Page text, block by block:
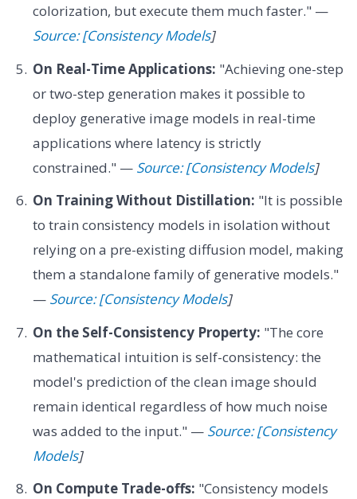
colorization, but execute them much faster." —
Source: [Consistency Models]
On Real-Time Applications: "Achieving one-step
or two-step generation makes it possible to
deploy generative image models in real-time
applications where latency is strictly
constrained." — Source: [Consistency Models]
On Training Without Distillation: "It is possible
to train consistency models in isolation without
relying on a pre-existing diffusion model, making
them a standalone family of generative models."
— Source: [Consistency Models]
On the Self-Consistency Property: "The core
mathematical intuition is self-consistency: the
model's prediction of the clean image should
remain identical regardless of how much noise
was added to the input." — Source: [Consistency
Models]
On Compute Trade-offs: "Consistency models